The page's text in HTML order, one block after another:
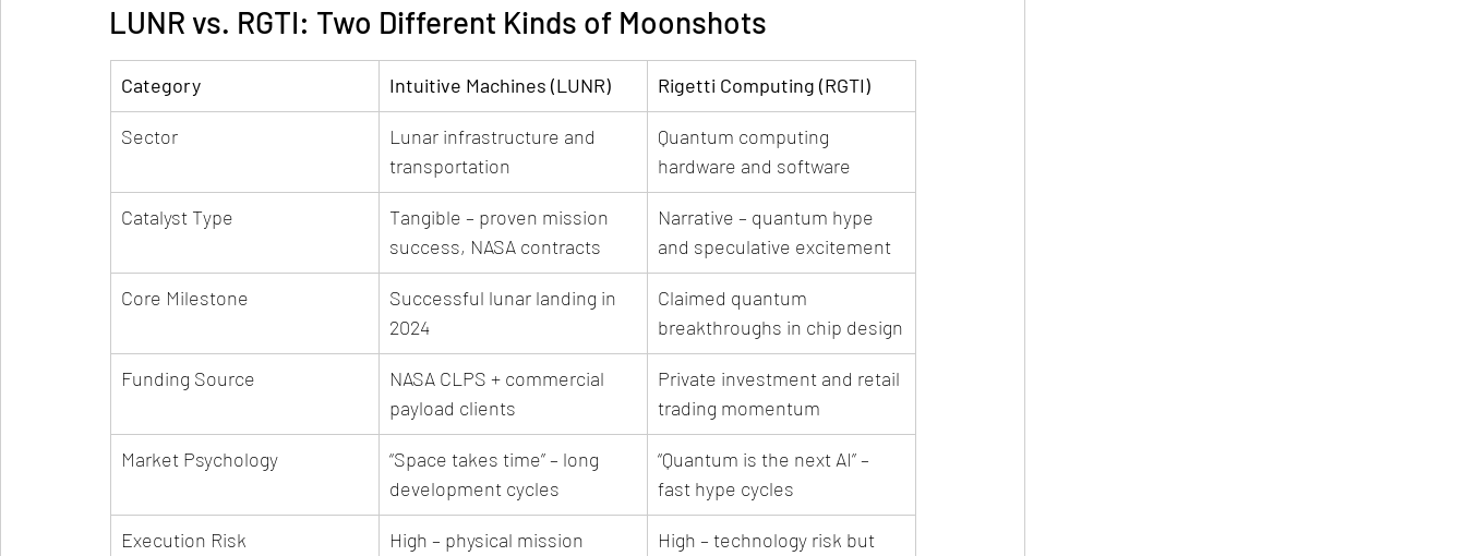
LUNR vs. RGTI: Two Different Kinds of Moonshots
Category Intuitive Machines (LUNR) Rigetti Computing (RGTI)
Sector
Lunar infrastructure and
transportation
Quantum computing
hardware and software
Catalyst Type
Tangible – proven mission
success, NASA contracts
Narrative – quantum hype
and speculative excitement
Core Milestone
Successful lunar landing in
2024
Claimed quantum
breakthroughs in chip design
Funding Source
NASA CLPS + commercial
payload clients
Private investment and retail
trading momentum
Market Psychology
“Space takes time” – long
development cycles
“Quantum is the next AI” –
fast hype cycles
Execution Risk
High – physical mission
High – technology risk but